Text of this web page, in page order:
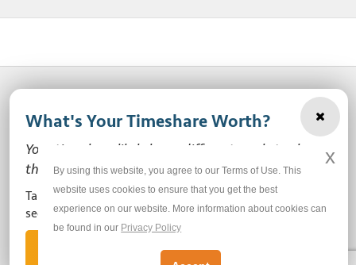
© 2003-2026 SellMyTimeshareNow, LLC
Privacy Policy
Do Not Sell or Share My Personal Information
What's Your Timeshare Worth?
Your timeshare likely has a different market value
than the ones you see here.
Take our free, zero-obligation market value survey to
see how much your ownership is worth!
Let's Get Started
By using this website, you agree to our Terms of Use. This
website uses cookies to ensure that you get the best
experience on our website. More information about cookies can
be found in our Privacy Policy
x